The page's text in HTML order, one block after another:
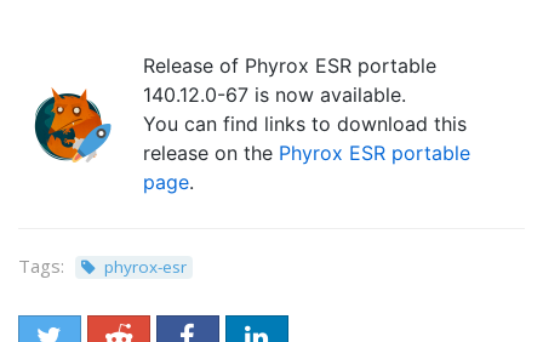
Release of Phyrox ESR portable
140.12.0-67 is now available.
You can find links to download this
release on the Phyrox ESR portable
page.
Tags: phyrox-esr